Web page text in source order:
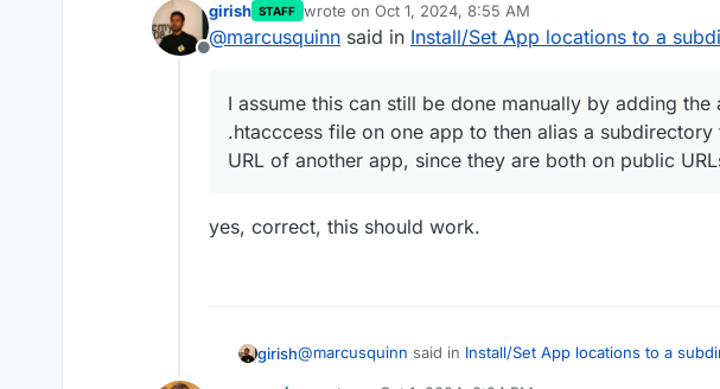
small footprint access to front-end data, not the
They aren't exactly separate websites if running
though, just using multiple instances of admin
URL of another app, since they are both on
Offline
girish STAFF wrote on Oct 1, 2024, 8:55 AM
last edited by
@marcusquinn said in Install/Set App locations to a
I assume this can still be done manually by adding the
.htacccess file on one app to then alias a
URL of another app, since they are both on public
yes, correct, this should work.
girish@marcusquinn said in Install/Set App locations to a